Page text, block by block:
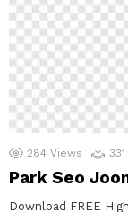
284 Views 331
Park Seo
Download FREE